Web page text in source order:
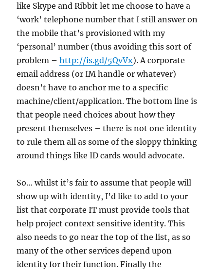
like Skype and Ribbit let me choose to have a
‘work’ telephone number that I still answer on
the mobile that’s provisioned with my
‘personal’ number (thus avoiding this sort of
problem –http://is.gd/5QvVx). A corporate
email address (or IM handle or whatever)
doesn’t have to anchor me to a specific
machine/client/application. The bottom line is
that people need choices about how they
present themselves – there is not one identity
to rule them all as some of the sloppy thinking
around things like ID cards would advocate.
So… whilst it’s fair to assume that people will
show up with identity, I’d like to add to your
list that corporate IT must provide tools that
help project context sensitive identity. This
also needs to go near the top of the list, as so
many of the other services depend upon
identity for their function. Finally the